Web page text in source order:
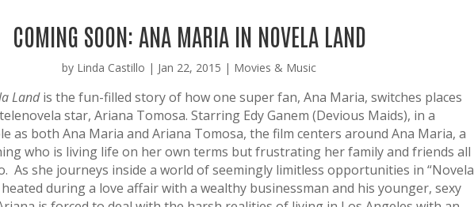
COMING SOON: ANA MARIA IN NOVELA LAND
by Linda Castillo | Jan 22, 2015 | Movies & Music
Landis the fun-filled story of how one super fan, Ana Maria, switches places
star, Ariana Tomosa. Starring Edy Ganem (Devious Maids), in a
as both Ana Maria and Ariana Tomosa, the film centers around Ana Maria, a
who is living life on her own terms but frustrating her family and friends all
As she journeys inside a world of seemingly limitless opportunities in “Novela
during a love affair with a wealthy businessman and his younger, sexy